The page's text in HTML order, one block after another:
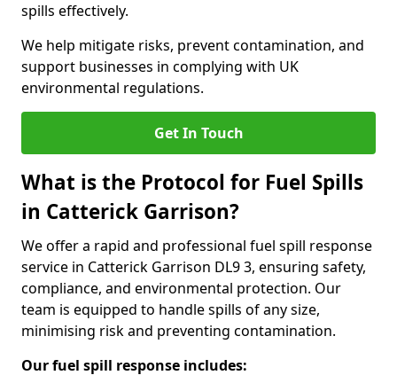
spills effectively.
We help mitigate risks, prevent contamination, and
support businesses in complying with UK
environmental regulations.
Get In Touch
What is the Protocol for Fuel Spills
in Catterick Garrison?
We offer a rapid and professional fuel spill response
service in Catterick Garrison DL9 3, ensuring safety,
compliance, and environmental protection. Our
team is equipped to handle spills of any size,
minimising risk and preventing contamination.
Our fuel spill response includes: